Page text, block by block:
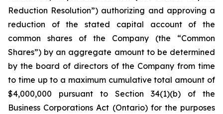
Reduction Resolution”) authorizing and approving a
reduction of the stated capital account of the
common shares of the Company (the “Common
Shares”) by an aggregate amount to be determined
by the board of directors of the Company from time
to time up to a maximum cumulative total amount of
$4,000,000 pursuant to Section 34(1)(b) of the
Business Corporations Act (Ontario) for the purposes